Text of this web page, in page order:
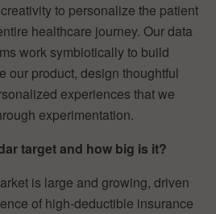
to personalize the patient
healthcare journey. Our data
work symbiotically to build
our product, design thoughtful
experiences that we
experimentation.
target and how big is it?
is large and growing, driven
of high-deductible insurance